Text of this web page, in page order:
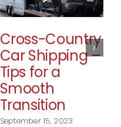
Cross-Country
Car Shipping –
Tips for a
Smooth
Transition
September 15, 2023